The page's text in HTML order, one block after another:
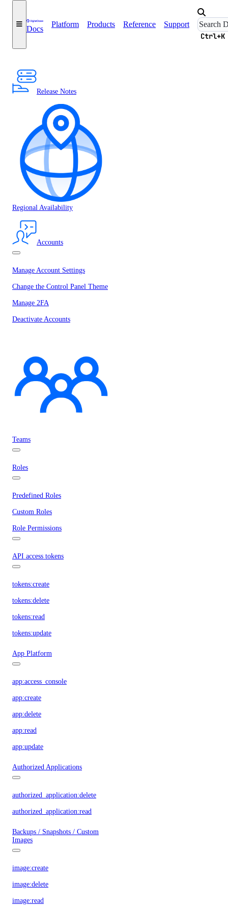
Docs
Platform Products Reference Support
Ctrl+K
Release Notes
Regional Availability
Accounts
Manage Account Settings
Change the Control Panel Theme
Manage 2FA
Deactivate Accounts
Teams
Roles
Predefined Roles
Custom Roles
Role Permissions
API access tokens
tokens:create
tokens:delete
tokens:read
tokens:update
App Platform
app:access_console
app:create
app:delete
app:read
app:update
Authorized Applications
authorized_application:delete
authorized_application:read
Backups / Snapshots / Custom
Images
image:create
image:delete
image:read